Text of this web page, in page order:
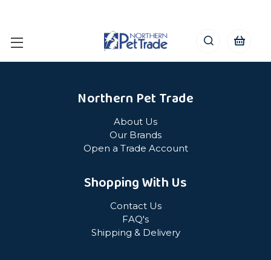
Northern Pet Trade
About Us
Our Brands
Open a Trade Account
Shopping With Us
Contact Us
FAQ's
Shipping & Delivery